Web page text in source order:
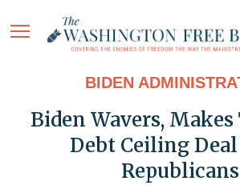
BIDEN
Biden Wavers,
Debt Ceiling
Republicans